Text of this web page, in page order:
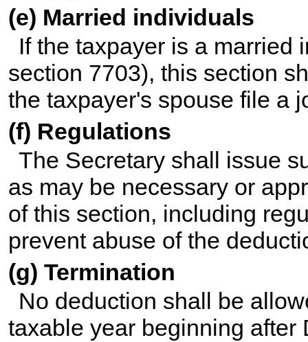
(e) Married individuals
If the taxpayer is a married
section 7703), this section
the taxpayer's spouse file a
(f) Regulations
The Secretary shall issue
as may be necessary or
of this section, including
prevent abuse of the
(g) Termination
No deduction shall be
taxable year beginning after